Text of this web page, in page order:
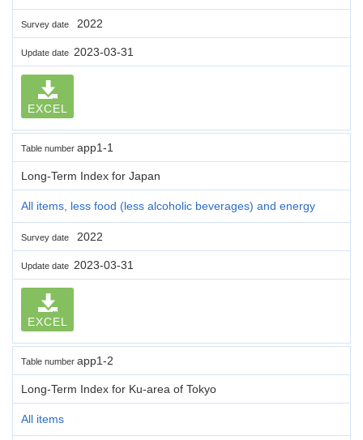
Survey date 2022
Update date 2023-03-31
EXCEL
Table number app1-1
Long-Term Index for Japan
All items, less food (less alcoholic beverages) and energy
Survey date 2022
Update date 2023-03-31
EXCEL
Table number app1-2
Long-Term Index for Ku-area of Tokyo
All items